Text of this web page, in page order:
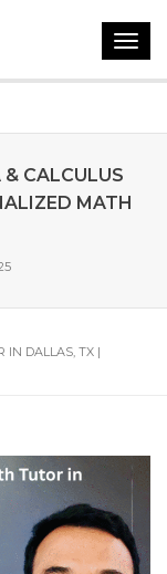
& CALCULUS
MATH
IN DALLAS, TX |